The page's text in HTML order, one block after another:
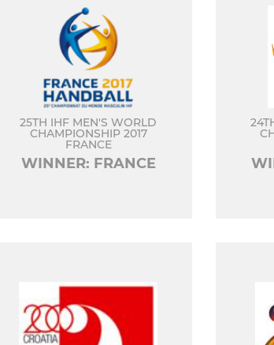
25TH IHF MEN'S WORLD
CHAMPIONSHIP 2017
FRANCE
WINNER: FRANCE